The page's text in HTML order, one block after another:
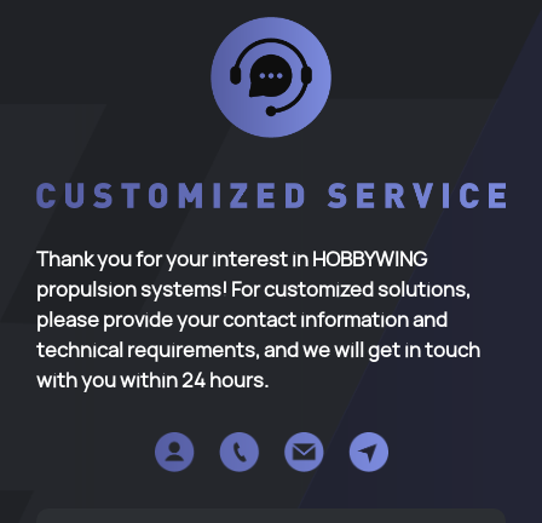
Thank you for your interest in HOBBYWING
propulsion systems! For customized solutions,
please provide your contact information and
technical requirements, and we will get in touch
with you within 24 hours.